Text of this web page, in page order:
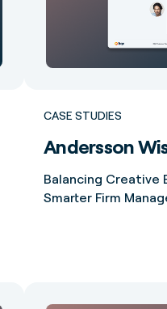
CASE STUDIES
Andersson
Balancing Creative
Smarter Firm